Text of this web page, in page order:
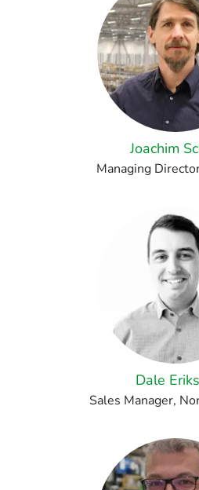
Joachim
Managing
Dale
Sales Manager,